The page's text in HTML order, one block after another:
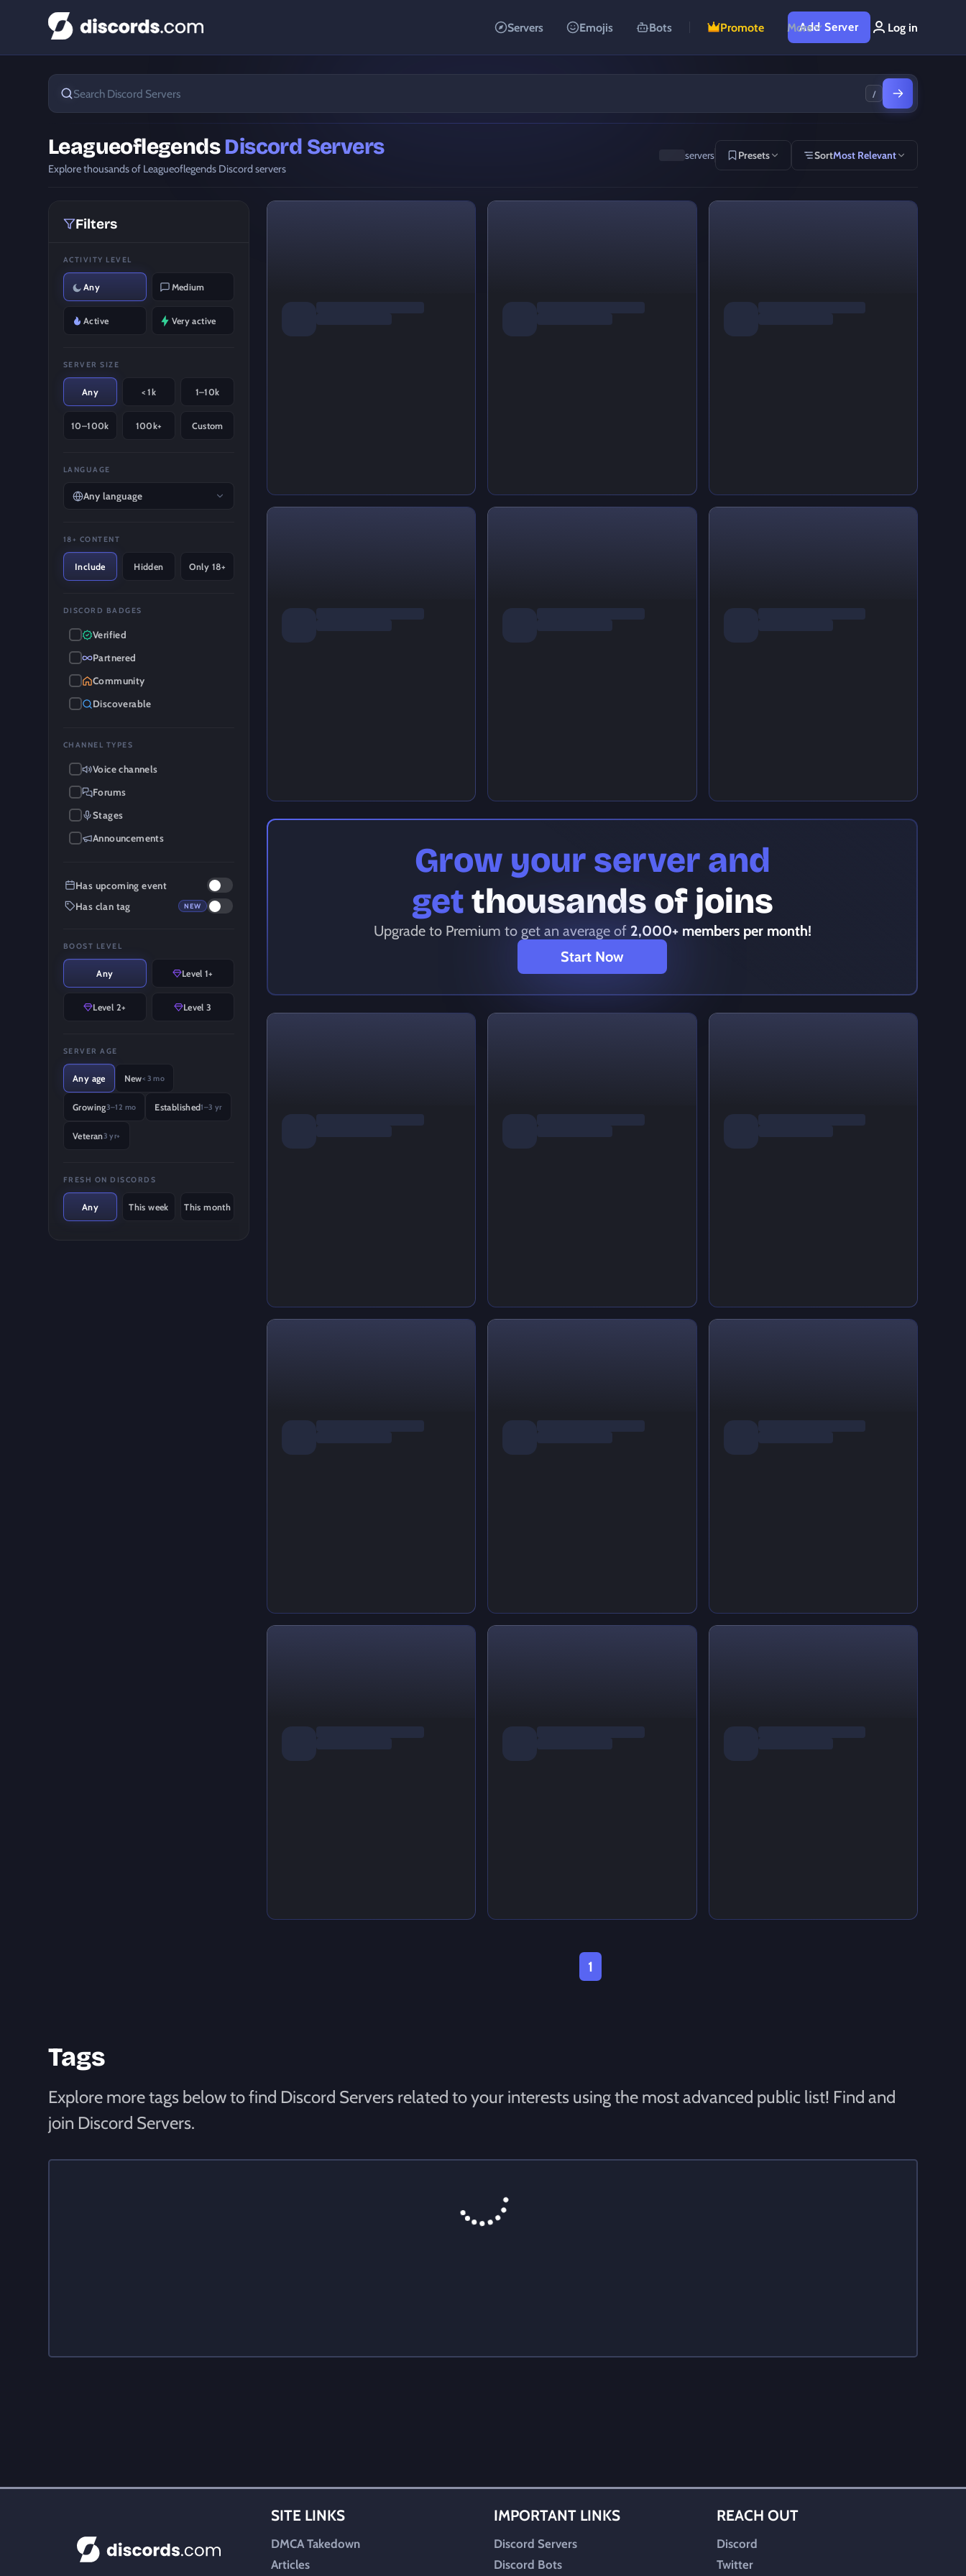
Servers Emojis Bots Promote MoreAdd Server Log in
/
Leagueoflegends Discord Servers
Explore thousands of Leagueoflegends Discord servers
servers Presets SortMost Relevant
Filters
ACTIVITY LEVEL
Any Medium
Active Very active
SERVER SIZE
Any < 1k 1–10k
10–100k 100k+ Custom
LANGUAGE
Any language
18+ CONTENT
Include Hidden Only 18+
DISCORD BADGES
Verified
Partnered
Community
Discoverable
CHANNEL TYPES
Voice channels
Forums
Stages
Announcements
Has upcoming event
Has clan tag
NEW
BOOST LEVEL
Any Level 1+
Level 2+ Level 3
SERVER AGE
Any age New< 3 mo
Growing3–12 mo Established1–3 yr
Veteran3 yr+
FRESH ON DISCORDS
Any This week This month
Grow your server and
getthousands of joins
Upgrade to Premium to get an average of 2,000+ members per month!
Start Now
1
Tags
Explore more tags below to find Discord Servers related to your interests using the most advanced public list! Find and
join Discord Servers.
SITE LINKS
DMCA Takedown
Articles
IMPORTANT LINKS
Discord Servers
Discord Bots
REACH OUT
Discord
Twitter